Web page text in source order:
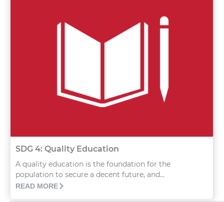
SDG 4: Quality Education
A quality education is the foundation for the
population to secure a decent future, and...
READ MORE